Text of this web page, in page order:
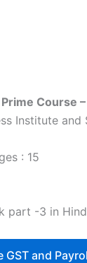
Course
Institute and
: 15
part -3 in
GST and